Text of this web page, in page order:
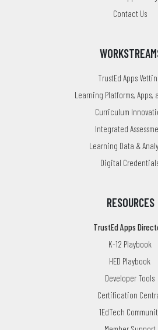
Contact Us
TrustEd Apps
Learning Platforms, Apps,
Curriculum
Integrated
Learning Data &
Digital
RESOURCES
TrustEd Apps
K-12 Playbook
HED Playbook
Developer Tools
Certification
1EdTech